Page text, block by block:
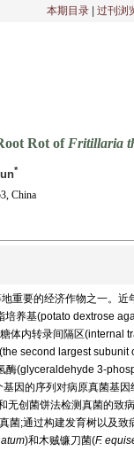
本期目录 过刊浏
Rot of Fritillaria
*
China
重要的经济作物之一。
养基(potato dextrose
体内转录间隔区(internal
second largest
酶(glyceraldehyde 3-
基因的序列对病原真菌基
创菌饼法检测真菌的致
;通过构建发育树以及
)和木贼镰刀菌(F.